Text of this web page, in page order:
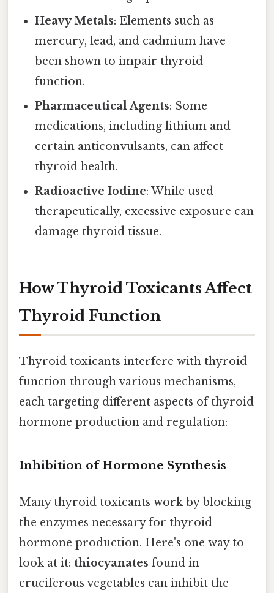
Heavy Metals: Elements such as
mercury, lead, and cadmium have
been shown to impair thyroid
function.
Pharmaceutical Agents: Some
medications, including lithium and
certain anticonvulsants, can affect
thyroid health.
Radioactive Iodine: While used
therapeutically, excessive exposure can
damage thyroid tissue.
How Thyroid Toxicants Affect
Thyroid Function
Thyroid toxicants interfere with thyroid
function through various mechanisms,
each targeting different aspects of thyroid
hormone production and regulation:
Inhibition of Hormone Synthesis
Many thyroid toxicants work by blocking
the enzymes necessary for thyroid
hormone production. Here's one way to
look at it: thiocyanates found in
cruciferous vegetables can inhibit the